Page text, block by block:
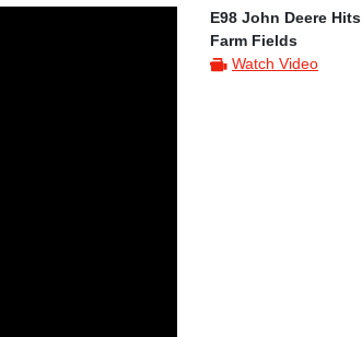
E98 John Deere Hits
Farm Fields
Watch Video